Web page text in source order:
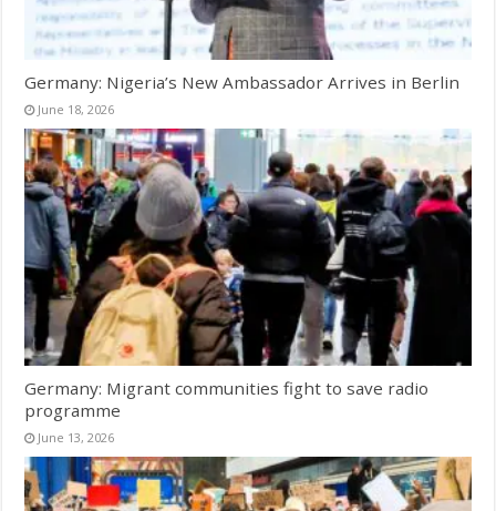
Germany: Nigeria’s New Ambassador Arrives in Berlin
June 18, 2026
Germany: Migrant communities fight to save radio
programme
June 13, 2026